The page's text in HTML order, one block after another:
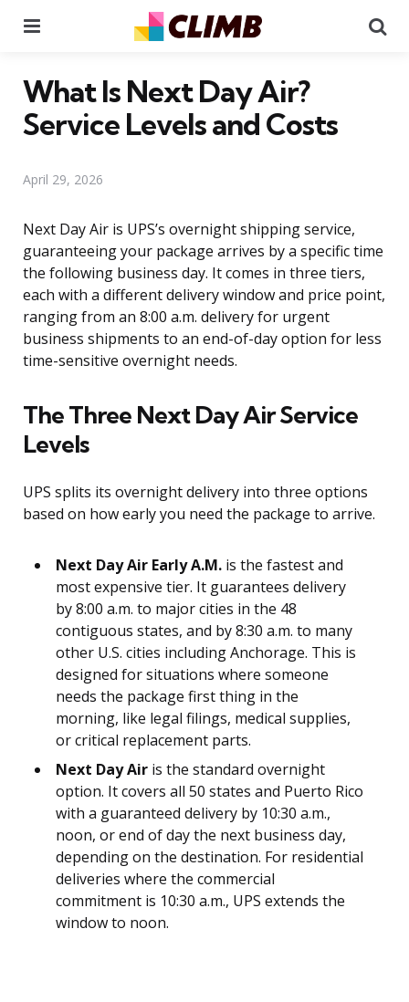
What Is Next Day Air?
Service Levels and Costs
April 29, 2026
Next Day Air is UPS’s overnight shipping service,
guaranteeing your package arrives by a specific time
the following business day. It comes in three tiers,
each with a different delivery window and price point,
ranging from an 8:00 a.m. delivery for urgent
business shipments to an end-of-day option for less
time-sensitive overnight needs.
The Three Next Day Air Service
Levels
UPS splits its overnight delivery into three options
based on how early you need the package to arrive.
Next Day Air Early A.M. is the fastest and
most expensive tier. It guarantees delivery
by 8:00 a.m. to major cities in the 48
contiguous states, and by 8:30 a.m. to many
other U.S. cities including Anchorage. This is
designed for situations where someone
needs the package first thing in the
morning, like legal filings, medical supplies,
or critical replacement parts.
Next Day Air is the standard overnight
option. It covers all 50 states and Puerto Rico
with a guaranteed delivery by 10:30 a.m.,
noon, or end of day the next business day,
depending on the destination. For residential
deliveries where the commercial
commitment is 10:30 a.m., UPS extends the
window to noon.